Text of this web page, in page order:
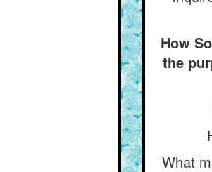
How
the
What